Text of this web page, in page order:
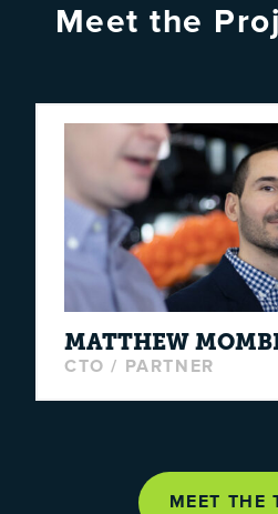
Meet the
MATTHEW
CTO / PARTNER
MEET THE